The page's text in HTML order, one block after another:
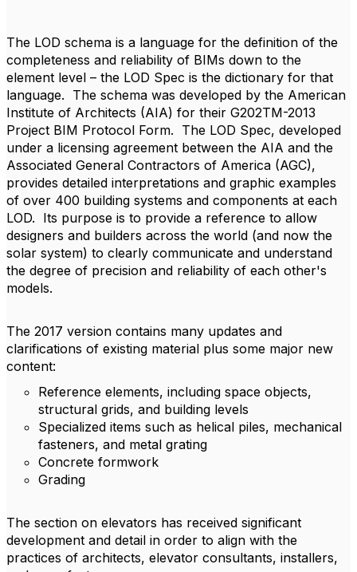
The LOD schema is a language for the definition of the
completeness and reliability of BIMs down to the
element level – the LOD Spec is the dictionary for that
language. The schema was developed by the American
Institute of Architects (AIA) for their G202TM-2013
Project BIM Protocol Form. The LOD Spec, developed
under a licensing agreement between the AIA and the
Associated General Contractors of America (AGC),
provides detailed interpretations and graphic examples
of over 400 building systems and components at each
LOD. Its purpose is to provide a reference to allow
designers and builders across the world (and now the
solar system) to clearly communicate and understand
the degree of precision and reliability of each other's
models.
The 2017 version contains many updates and
clarifications of existing material plus some major new
content:
Reference elements, including space objects,
structural grids, and building levels
Specialized items such as helical piles, mechanical
fasteners, and metal grating
Concrete formwork
Grading
The section on elevators has received significant
development and detail in order to align with the
practices of architects, elevator consultants, installers,